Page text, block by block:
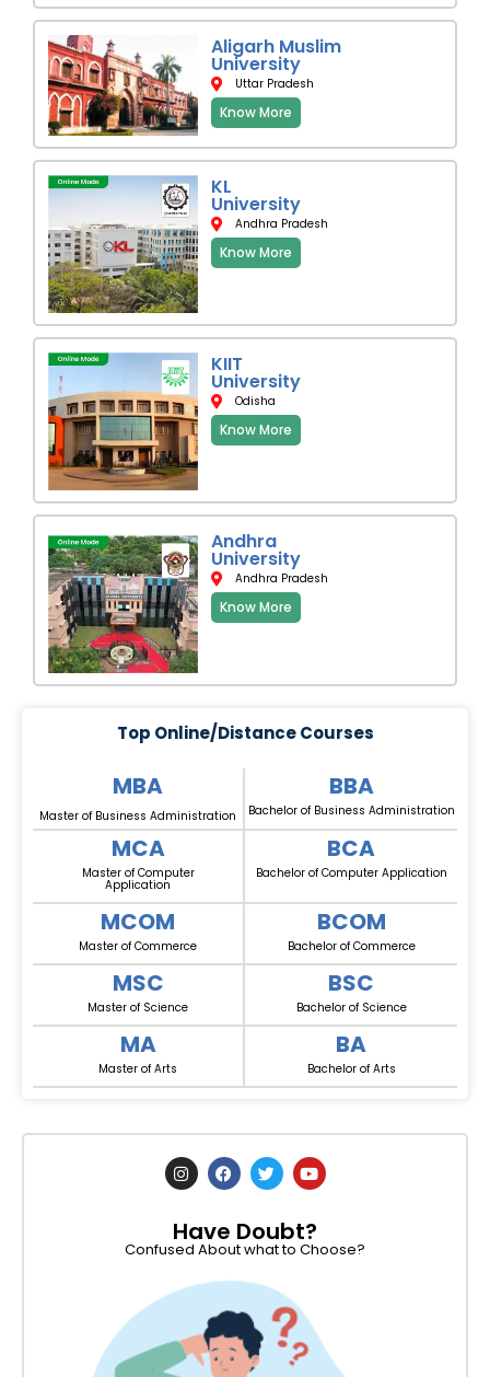
Aligarh Muslim
University
Uttar Pradesh
Know More
KL
University
Andhra Pradesh
Know More
KIIT
University
Odisha
Know More
Andhra
University
Andhra Pradesh
Know More
Top Online/Distance Courses
MBA
Master of Business Administration
BBA
Bachelor of Business Administration
MCA
Master of Computer
Application
BCA
Bachelor of Computer Application
MCOM
Master of Commerce
BCOM
Bachelor of Commerce
MSC
Master of Science
BSC
Bachelor of Science
MA
Master of Arts
BA
Bachelor of Arts
I
n
s
a
g
m
F
a
c
b
o
k
T
w
i
t
e
Y
o
u
u
b
Have Doubt?
Confused About what to Choose?